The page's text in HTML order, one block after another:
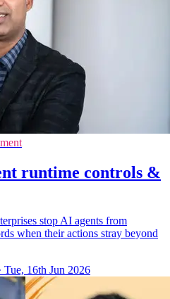
runtime controls &
stop AI agents from
when their actions stray beyond
Tue, 16th Jun 2026